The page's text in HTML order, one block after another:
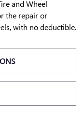
and Wheel
the repair or
with no deductible.